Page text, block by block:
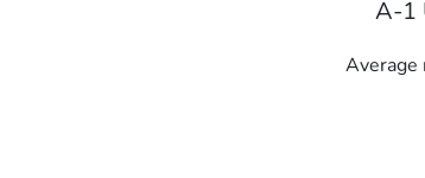
A-1
Average